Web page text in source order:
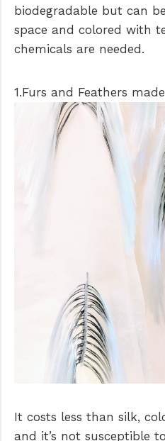
biodegradable but can
space and colored with
chemicals are needed.
1.Furs and Feathers
It costs less than silk,
and it’s not susceptible